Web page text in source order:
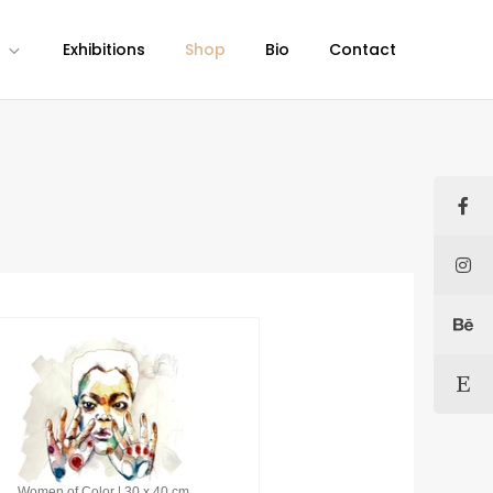
Exhibitions Shop Bio Contact